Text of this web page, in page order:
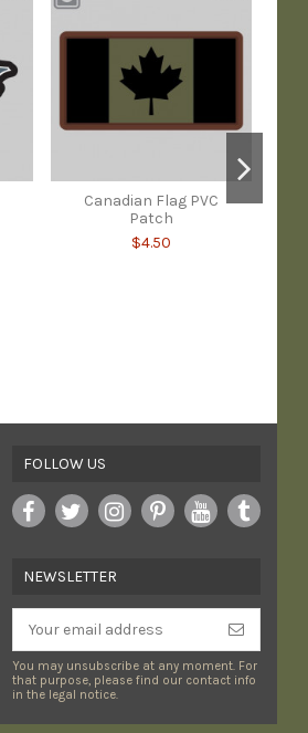
Canadian Flag PVC
Patch
$4.50
FOLLOW US
NEWSLETTER
You may unsubscribe at any moment. For
that purpose, please find our contact info
in the legal notice.